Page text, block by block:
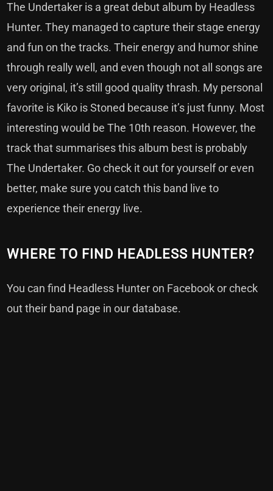
The Undertaker is a great debut album by Headless
Hunter. They managed to capture their stage energy
and fun on the tracks. Their energy and humor shine
through really well, and even though not all songs are
very original, it’s still good quality thrash. My personal
favorite is Kiko is Stoned because it’s just funny. Most
interesting would be The 10th reason. However, the
track that summarises this album best is probably
The Undertaker. Go check it out for yourself or even
better, make sure you catch this band live to
experience their energy live.
WHERE TO FIND HEADLESS HUNTER?
You can find Headless Hunter on Facebookor check
out their band page in ourdatabase.